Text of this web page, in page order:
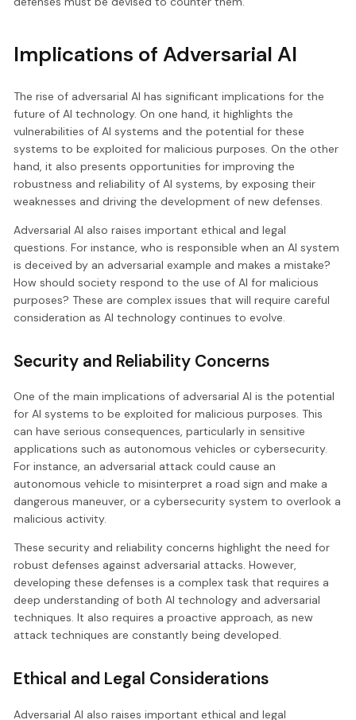
Implications of Adversarial AI
The rise of adversarial AI has significant implications for the
future of AI technology. On one hand, it highlights the
vulnerabilities of AI systems and the potential for these
systems to be exploited for malicious purposes. On the other
hand, it also presents opportunities for improving the
robustness and reliability of AI systems, by exposing their
weaknesses and driving the development of new defenses.
Adversarial AI also raises important ethical and legal
questions. For instance, who is responsible when an AI system
is deceived by an adversarial example and makes a mistake?
How should society respond to the use of AI for malicious
purposes? These are complex issues that will require careful
consideration as AI technology continues to evolve.
Security and Reliability Concerns
One of the main implications of adversarial AI is the potential
for AI systems to be exploited for malicious purposes. This
can have serious consequences, particularly in sensitive
applications such as autonomous vehicles or cybersecurity.
For instance, an adversarial attack could cause an
autonomous vehicle to misinterpret a road sign and make a
dangerous maneuver, or a cybersecurity system to overlook a
malicious activity.
These security and reliability concerns highlight the need for
robust defenses against adversarial attacks. However,
developing these defenses is a complex task that requires a
deep understanding of both AI technology and adversarial
techniques. It also requires a proactive approach, as new
attack techniques are constantly being developed.
Ethical and Legal Considerations
Adversarial AI also raises important ethical and legal